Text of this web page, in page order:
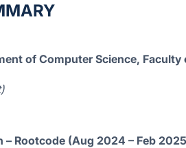
of Computer Science,
– Rootcode (Aug 2024 – Feb